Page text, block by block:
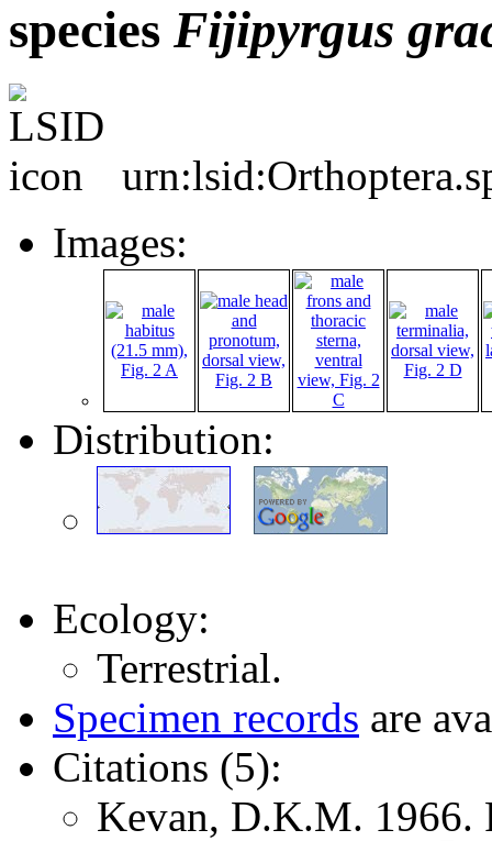
species Fijipyrgus
Images:
Distribution:
Ecology:
Terrestrial.
Specimen records are
Citations (5):
Kevan, D.K.M. 1966.